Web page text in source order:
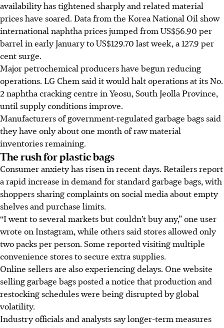
availability has tightened sharply and related material
prices have soared. Data from the Korea National Oil show
international naphtha prices jumped from US$56.90 per
barrel in early January to US$129.70 last week, a 127.9 per
cent surge.
Major petrochemical producers have begun reducing
operations. LG Chem said it would halt operations at its No.
2 naphtha cracking centre in Yeosu, South Jeolla Province,
until supply conditions improve.
Manufacturers of government-regulated garbage bags said
they have only about one month of raw material
inventories remaining.
The rush for plastic bags
Consumer anxiety has risen in recent days. Retailers report
a rapid increase in demand for standard garbage bags, with
shoppers sharing complaints on social media about empty
shelves and purchase limits.
“I went to several markets but couldn’t buy any,” one user
wrote on Instagram, while others said stores allowed only
two packs per person. Some reported visiting multiple
convenience stores to secure extra supplies.
Online sellers are also experiencing delays. One website
selling garbage bags posted a notice that production and
restocking schedules were being disrupted by global
volatility.
Industry officials and analysts say longer-term measures